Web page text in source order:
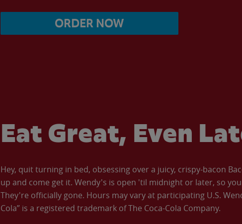
ORDER NOW
Eat Great, Even
Hey, quit turning in bed, obsessing over a juicy, crispy-bacon
up and come get it. Wendy's is open 'til midnight or later, so
They're officially gone. Hours may vary at participating U.S.
Cola” is a registered trademark of The Coca-Cola Company.